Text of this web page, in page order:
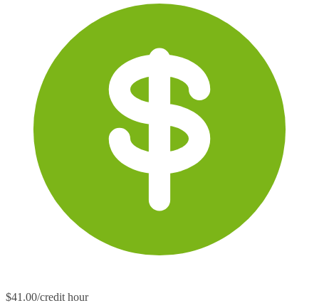
$41.00/credit hour